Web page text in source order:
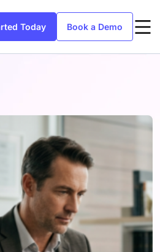
Today Book a Demo